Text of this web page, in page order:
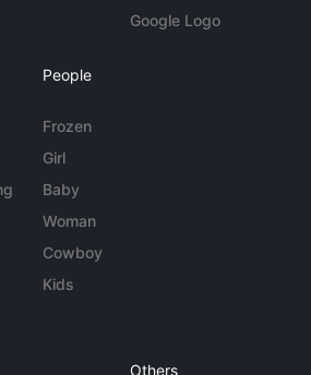
Google Logo
People
Frozen
Girl
Baby
Woman
Cowboy
Kids
Others